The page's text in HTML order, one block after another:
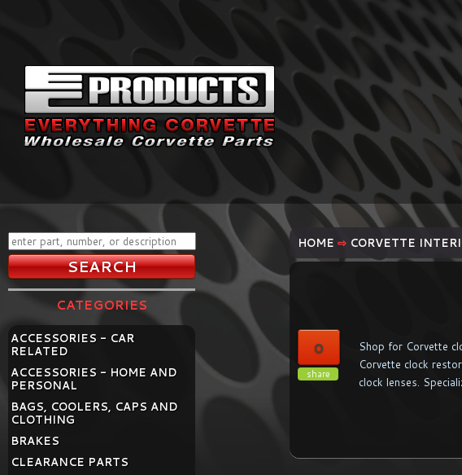
HOME ⇨ CORVETTE
0
share
Shop for Corvette
Corvette clock
clock lenses.
CATEGORIES
ACCESSORIES - CAR
RELATED
ACCESSORIES - HOME AND
PERSONAL
BAGS, COOLERS, CAPS AND
CLOTHING
BRAKES
CLEARANCE PARTS